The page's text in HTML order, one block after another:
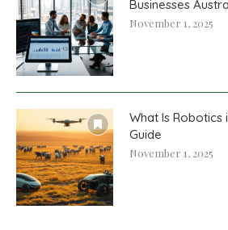
Businesses
November 1, 2025
What Is Robotics
Guide
November 1, 2025